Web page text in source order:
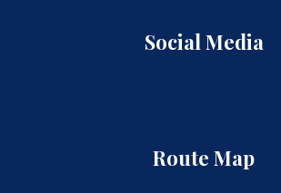
Social Media
Route Map